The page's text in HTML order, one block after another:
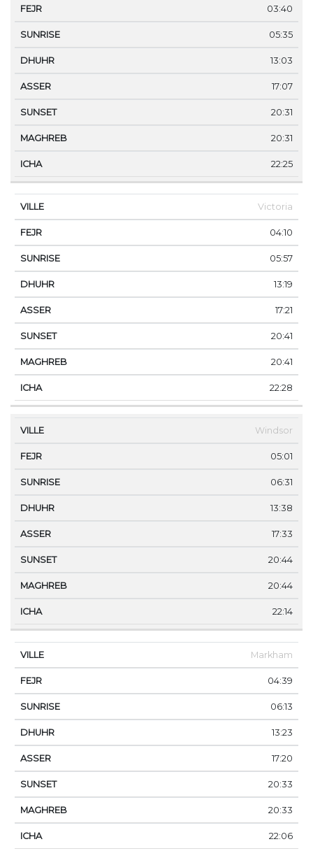
03:40
05:35
13:03
17:07
20:31
20:31
22:25
Victoria
04:10
05:57
13:19
17:21
20:41
20:41
22:28
Windsor
05:01
06:31
13:38
17:33
20:44
20:44
22:14
Markham
04:39
06:13
13:23
17:20
20:33
20:33
22:06